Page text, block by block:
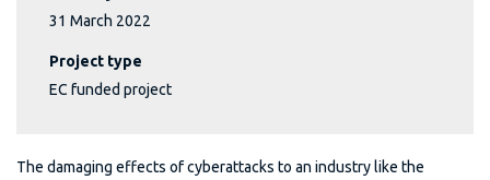
31 March 2022
Project type
EC funded project
The damaging effects of cyberattacks to an industry like the